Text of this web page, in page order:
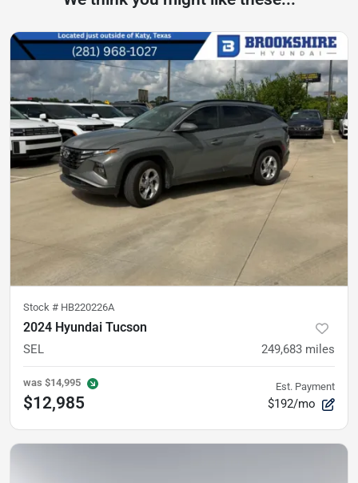
Stock # HB220226A
2024 Hyundai Tucson
SEL 249,683 miles
was $14,995
$12,985
Est. Payment
$192/mo